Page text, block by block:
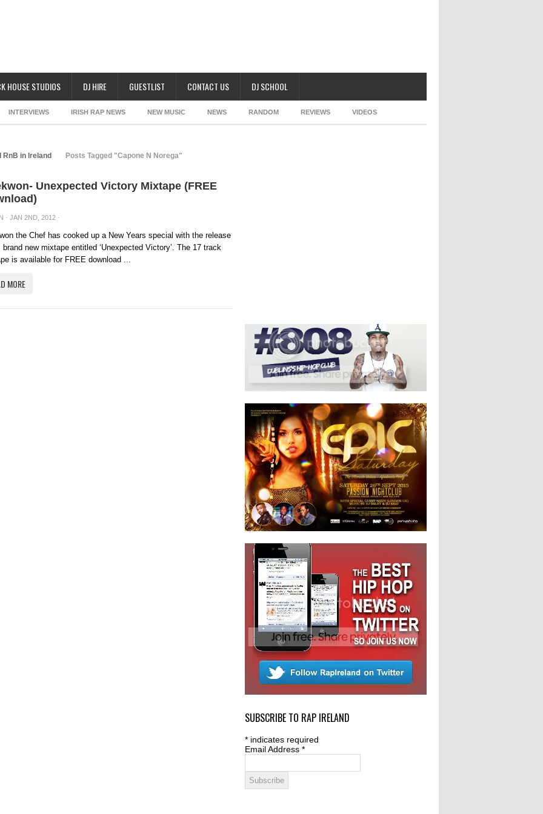
HOUSE STUDIOS DJ HIRE GUESTLIST CONTACT US DJ SCHOOL
INTERVIEWS IRISH RAP NEWS NEW MUSIC NEWS RANDOM REVIEWS VIDEOS
RnB in Ireland Posts Tagged "Capone N Norega"
Unexpected Victory Mixtape (FREE
· JAN 2ND, 2012 ·
the Chef has cooked up a New Years special with the release
brand new mixtape entitled ‘Unexpected Victory’. The 17 track
is available for FREE download ...
MORE
SUBSCRIBE TO RAP IRELAND
* indicates required
Email Address *